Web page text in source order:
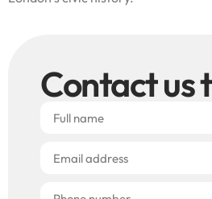
Contact us